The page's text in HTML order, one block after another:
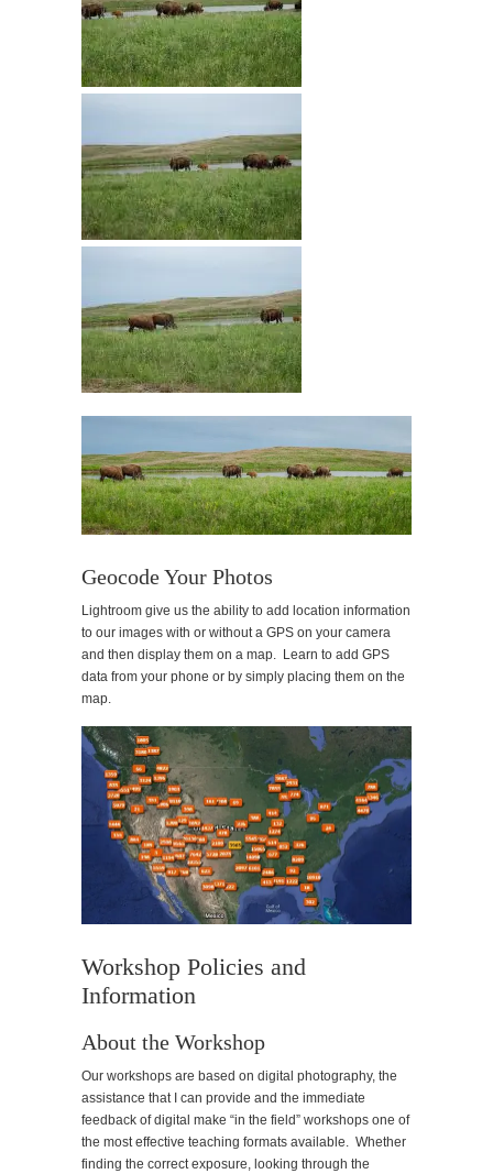
Geocode Your Photos
Lightroom give us the ability to add location information
to our images with or without a GPS on your camera
and then display them on a map. Learn to add GPS
data from your phone or by simply placing them on the
map.
Workshop Policies and
Information
About the Workshop
Our workshops are based on digital photography, the
assistance that I can provide and the immediate
feedback of digital make “in the field” workshops one of
the most effective teaching formats available. Whether
finding the correct exposure, looking through the